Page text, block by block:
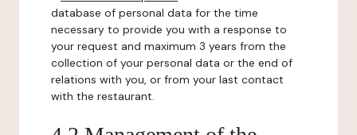
database of personal data for the time
necessary to provide you with a response to
your request and maximum 3 years from the
collection of your personal data or the end of
relations with you, or from your last contact
with the restaurant.